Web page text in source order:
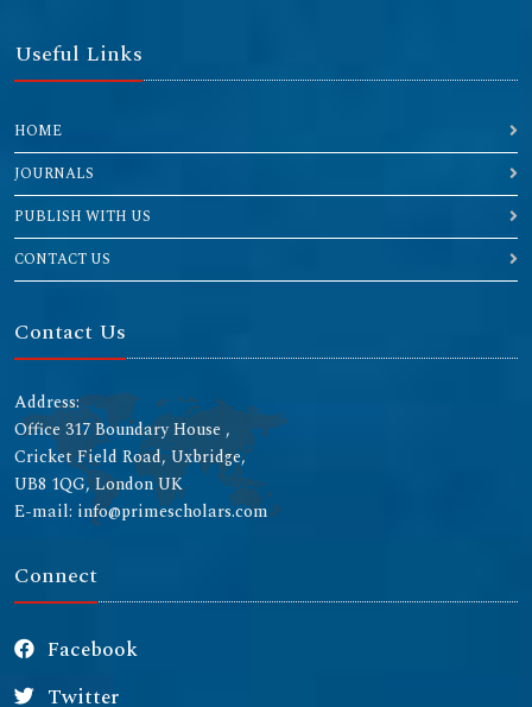
Useful Links
HOME
JOURNALS
PUBLISH WITH US
CONTACT US
Contact Us
Address:
Office 317 Boundary House ,
Cricket Field Road, Uxbridge,
UB8 1QG, London UK
E-mail: info@primescholars.com
Connect
Facebook
Twitter